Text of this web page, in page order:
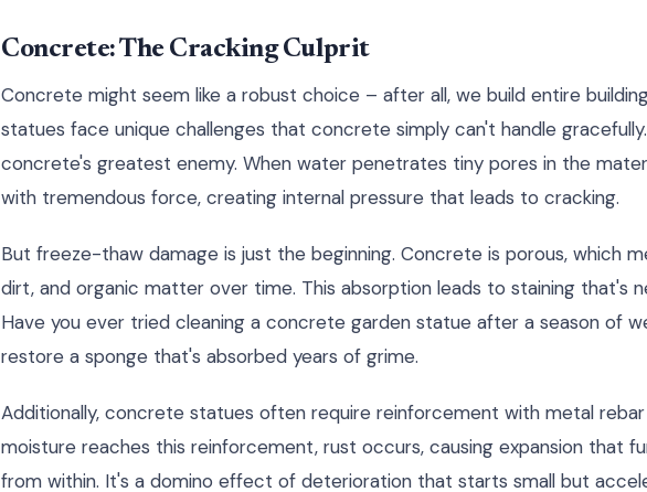
Concrete: The Cracking Culprit
Concrete might seem like a robust choice – after all, we build entire
statues face unique challenges that concrete simply can't handle
concrete's greatest enemy. When water penetrates tiny pores in the
with tremendous force, creating internal pressure that leads to cracking.
But freeze-thaw damage is just the beginning. Concrete is porous, which
dirt, and organic matter over time. This absorption leads to staining that's
Have you ever tried cleaning a concrete garden statue after a season of
restore a sponge that's absorbed years of grime.
Additionally, concrete statues often require reinforcement with metal
moisture reaches this reinforcement, rust occurs, causing expansion that
from within. It's a domino effect of deterioration that starts small but